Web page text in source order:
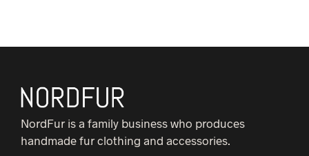
multiple
be
chosen
NordFur is a family business who produces
handmade fur clothing and accessories.